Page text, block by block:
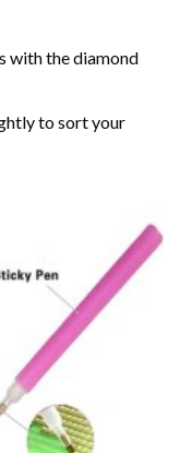
with the diamond
to sort your